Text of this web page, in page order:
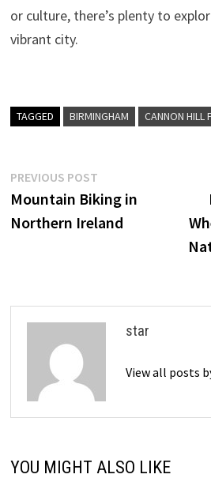
or culture, there’s plenty to
vibrant city.
TAGGED BIRMINGHAM CANNON HILL
Post
navigation
PREVIOUS POSTPrevious
post:
Mountain Biking in
Northern Ireland
star
View all posts
YOU MIGHT ALSO LIKE